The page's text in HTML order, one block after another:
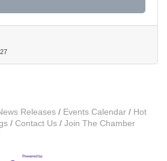
Releases Events Calendar
Hot
Contact Us Join The Chamber